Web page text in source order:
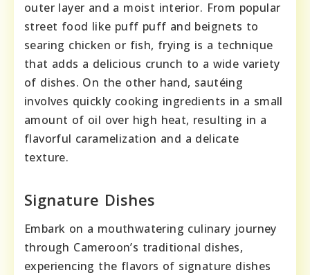
outer layer and a moist interior. From popular
street food like puff puff and beignets to
searing chicken or fish, frying is a technique
that adds a delicious crunch to a wide variety
of dishes. On the other hand, sautéing
involves quickly cooking ingredients in a small
amount of oil over high heat, resulting in a
flavorful caramelization and a delicate
texture.
Signature Dishes
Embark on a mouthwatering culinary journey
through Cameroon’s traditional dishes,
experiencing the flavors of signature dishes